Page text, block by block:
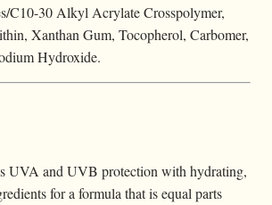
C10-30 Alkyl Acrylate Crosspolymer,
Xanthan Gum, Tocopherol, Carbomer,
Hydroxide.
UVA and UVB protection with hydrating,
for a formula that is equal parts